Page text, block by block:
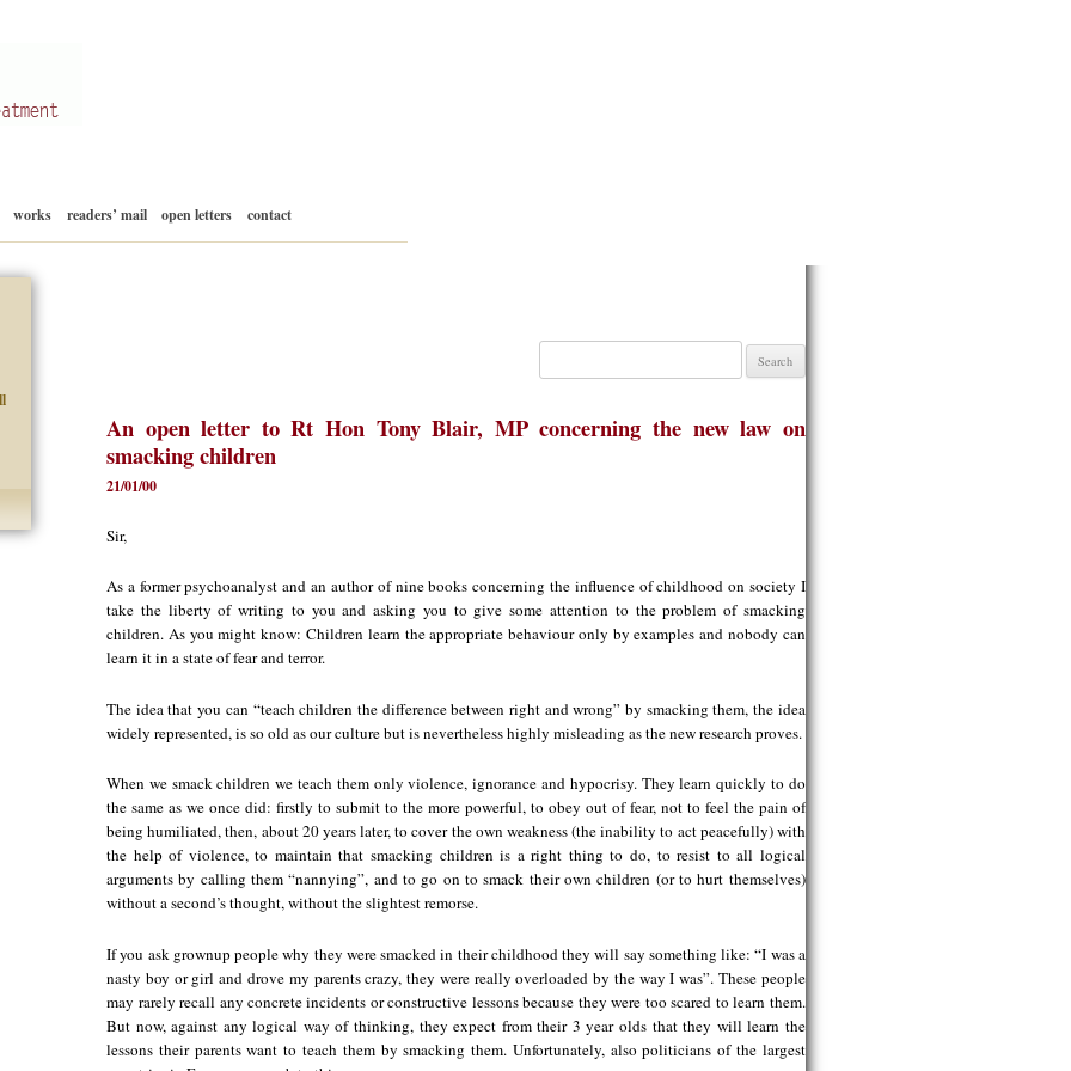
Skip
to
content
works readers’ mail open letters contact
Search
An open letter to Rt Hon Tony Blair, MP concerning the new law on
smacking children
21/01/00
Sir,
As a former psychoanalyst and an author of nine books concerning the influence of childhood on society I
take the liberty of writing to you and asking you to give some attention to the problem of smacking
children. As you might know: Children learn the appropriate behaviour only by examples and nobody can
learn it in a state of fear and terror.
The idea that you can “teach children the difference between right and wrong” by smacking them, the idea
widely represented, is so old as our culture but is nevertheless highly misleading as the new research proves.
When we smack children we teach them only violence, ignorance and hypocrisy. They learn quickly to do
the same as we once did: firstly to submit to the more powerful, to obey out of fear, not to feel the pain of
being humiliated, then, about 20 years later, to cover the own weakness (the inability to act peacefully) with
the help of violence, to maintain that smacking children is a right thing to do, to resist to all logical
arguments by calling them “nannying”, and to go on to smack their own children (or to hurt themselves)
without a second’s thought, without the slightest remorse.
If you ask grownup people why they were smacked in their childhood they will say something like: “I was a
nasty boy or girl and drove my parents crazy, they were really overloaded by the way I was”. These people
may rarely recall any concrete incidents or constructive lessons because they were too scared to learn them.
But now, against any logical way of thinking, they expect from their 3 year olds that they will learn the
lessons their parents want to teach them by smacking them. Unfortunately, also politicians of the largest